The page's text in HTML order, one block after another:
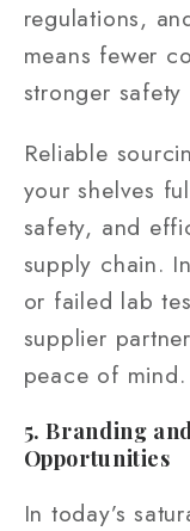
regulations,
means fewer
stronger
Reliable
your shelves
safety, and
supply chain.
or failed lab
supplier
peace of mind.
5. Branding
Opportunities
In today’s